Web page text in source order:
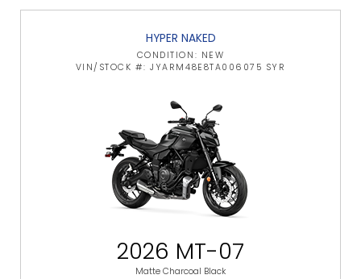
HYPER NAKED
CONDITION: NEW
VIN/STOCK #: JYARM48E8TA006075 SYR
2026 MT-07
Matte Charcoal Black